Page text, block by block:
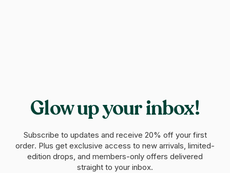
Glow up your inbox!
Subscribe to updates and receive 20% off your first
order. Plus get exclusive access to new arrivals, limited-
edition drops, and members-only offers delivered
straight to your inbox.